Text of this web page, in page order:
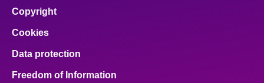
Copyright
Cookies
Data protection
Freedom of Information